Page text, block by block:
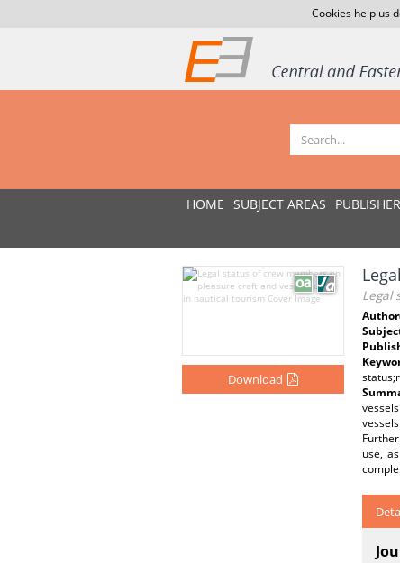
Cookies help us
HOME SUBJECT AREAS
Download
Legal
use,